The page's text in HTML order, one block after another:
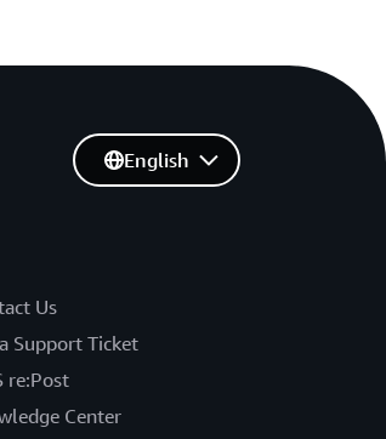
Us
Support Ticket
re:Post
Center
English